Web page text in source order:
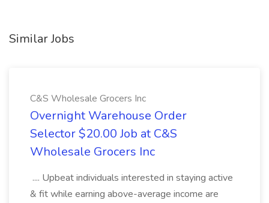
Similar Jobs
C&S Wholesale Grocers Inc
Overnight Warehouse Order
Selector $20.00 Job at C&S
Wholesale Grocers Inc
.... Upbeat individuals interested in staying active
& fit while earning above-average income are